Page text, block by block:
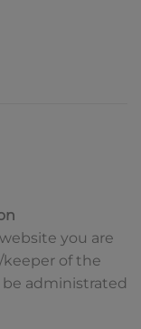
you are
of the
administrated